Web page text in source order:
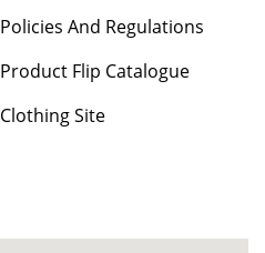
Policies And Regulations
Product Flip Catalogue
Clothing Site